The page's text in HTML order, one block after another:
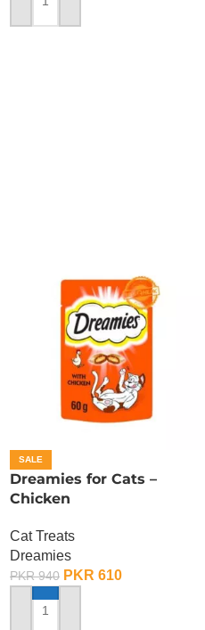
ADD TO CART
SALE
Dreamies for Cats –
Chicken
Cat Treats
Dreamies
PKR940 PKR 610
ADD TO CART